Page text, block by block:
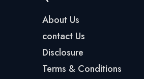
About Us
contact Us
Disclosure
Terms & Conditions